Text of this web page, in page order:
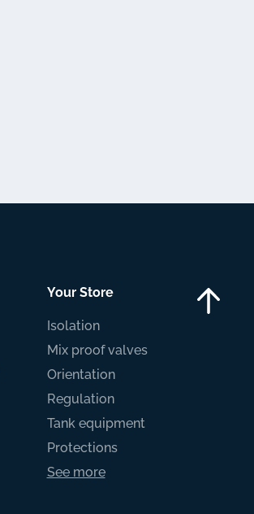
Your Store
Isolation
Mix proof valves
Orientation
Regulation
Tank equipment
Protections
See more